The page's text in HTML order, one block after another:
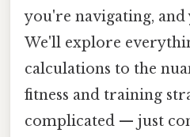
you're navigating, and
We'll explore
calculations to the
fitness and training
complicated — just